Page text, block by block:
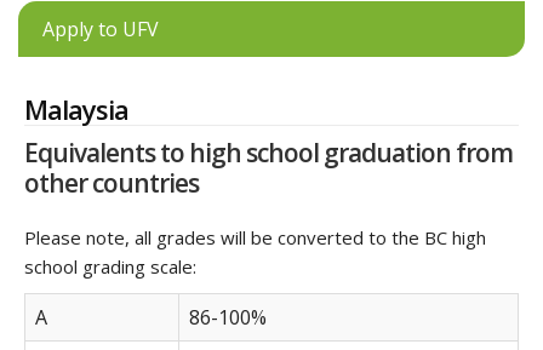
Apply to UFV
Malaysia
Equivalents to high school graduation from
other countries
Please note, all grades will be converted to the BC high
school grading scale:
A
86-100%